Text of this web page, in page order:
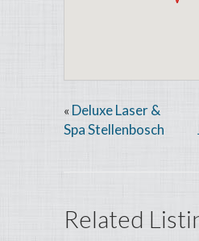
« Deluxe Laser &
Spa Stellenbosch
Related